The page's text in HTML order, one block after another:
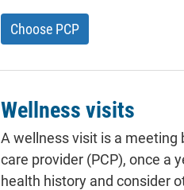
Choose PCP
Wellness visits
A wellness visit is a meeting
care provider (PCP), once a
health history and consider